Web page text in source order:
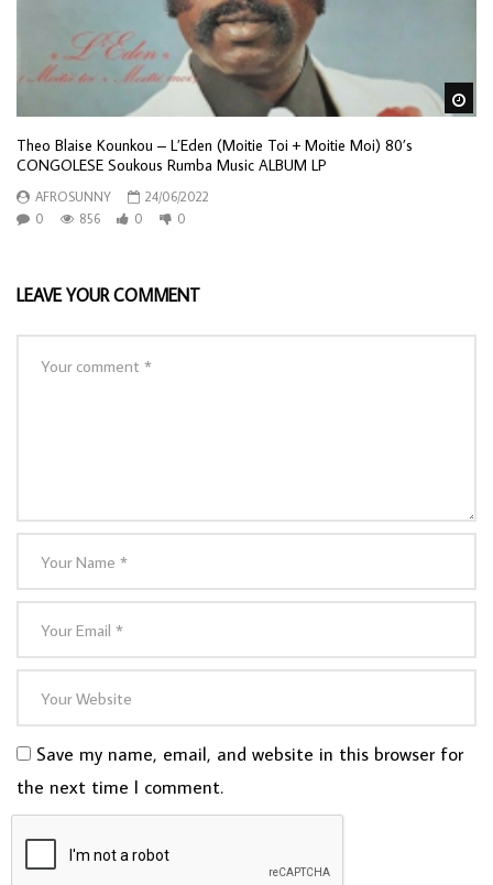
Theo Blaise Kounkou – L’Eden (Moitie Toi + Moitie Moi) 80’s
CONGOLESE Soukous Rumba Music ALBUM LP
AFROSUNNY
24/06/2022
0
856 0 0
LEAVE YOUR COMMENT
Save my name, email, and website in this browser for
the next time I comment.